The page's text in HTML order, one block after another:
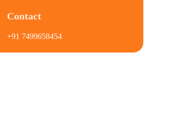
Contact
+91 7499658454